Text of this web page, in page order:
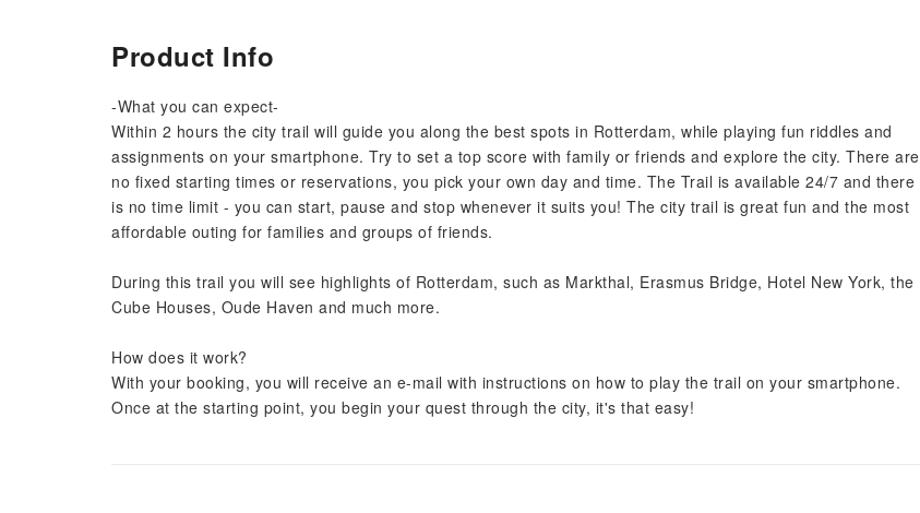
Product Info
-What you can expect-
Within 2 hours the city trail will guide you along the best spots in Rotterdam, while playing fun riddles and
assignments on your smartphone. Try to set a top score with family or friends and explore the city. There are
no fixed starting times or reservations, you pick your own day and time. The Trail is available 24/7 and there
is no time limit - you can start, pause and stop whenever it suits you! The city trail is great fun and the most
affordable outing for families and groups of friends.
During this trail you will see highlights of Rotterdam, such as Markthal, Erasmus Bridge, Hotel New York, the
Cube Houses, Oude Haven and much more.
How does it work?
With your booking, you will receive an e-mail with instructions on how to play the trail on your smartphone.
Once at the starting point, you begin your quest through the city, it's that easy!